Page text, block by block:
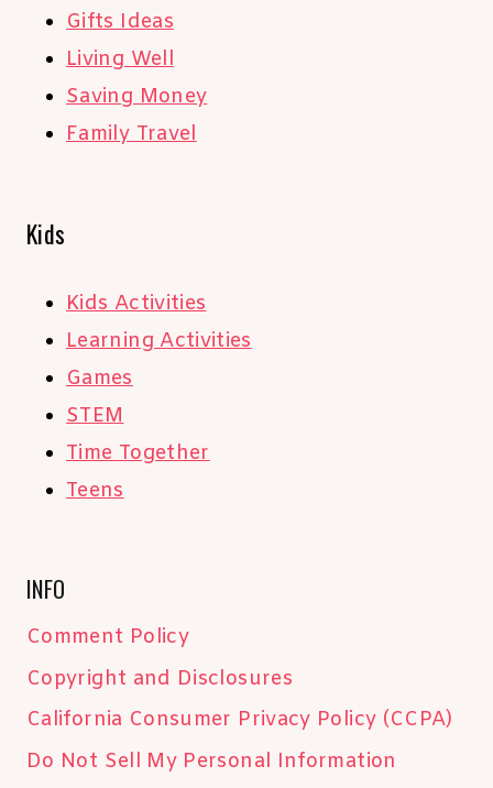
Gifts Ideas
Living Well
Saving Money
Family Travel
Kids
Kids Activities
Learning Activities
Games
STEM
Time Together
Teens
INFO
Comment Policy
Copyright and Disclosures
California Consumer Privacy Policy (CCPA)
Do Not Sell My Personal Information